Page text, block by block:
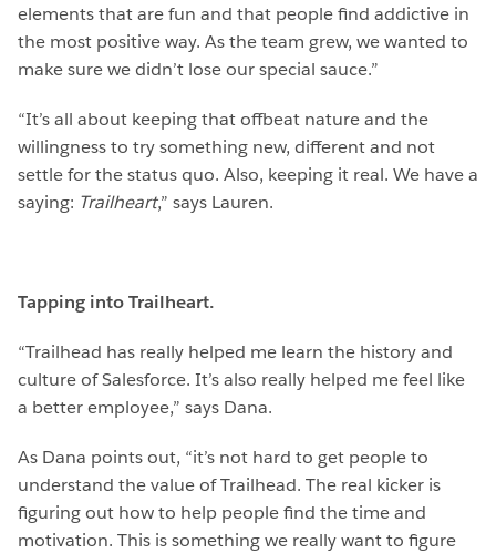
elements that are fun and that people find addictive in
the most positive way. As the team grew, we wanted to
make sure we didn’t lose our special sauce.”
“It’s all about keeping that offbeat nature and the
willingness to try something new, different and not
settle for the status quo. Also, keeping it real. We have a
saying: Trailheart,” says Lauren.
Tapping into Trailheart.
“Trailhead has really helped me learn the history and
culture of Salesforce. It’s also really helped me feel like
a better employee,” says Dana.
As Dana points out, “it’s not hard to get people to
understand the value of Trailhead. The real kicker is
figuring out how to help people find the time and
motivation. This is something we really want to figure